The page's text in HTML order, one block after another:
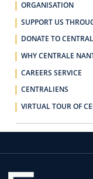
ORGANISATION
SUPPORT US
DONATE TO
WHY CENTRALE
CAREERS SERVICE
CENTRALIENS
VIRTUAL TOUR OF